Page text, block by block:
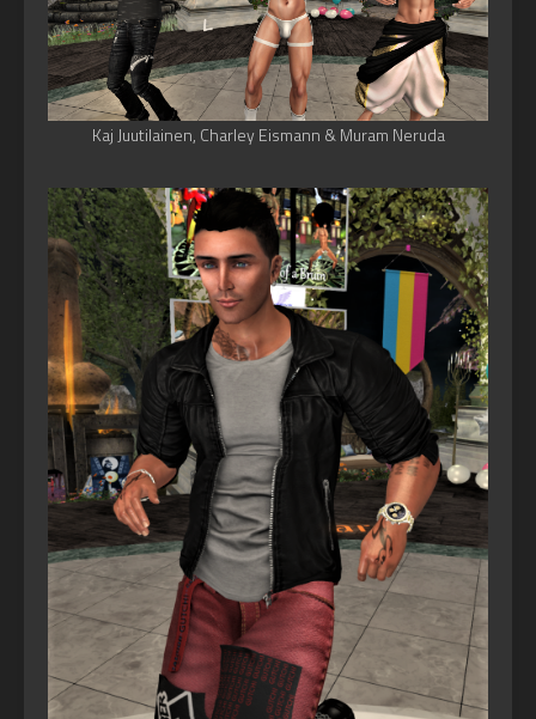
Kaj Juutilainen, Charley Eismann & Muram Neruda